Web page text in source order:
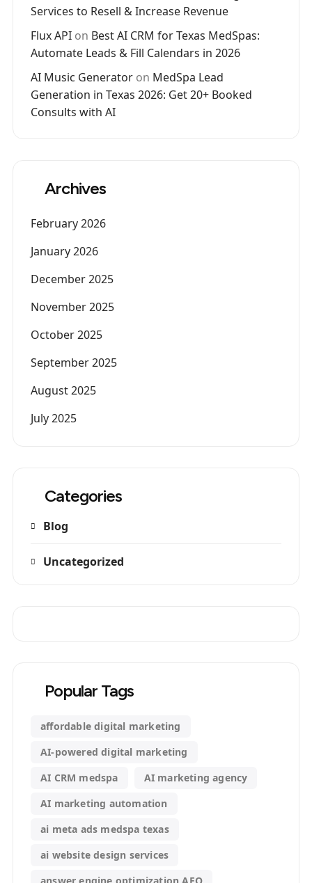
Services to Resell & Increase Revenue
Flux API on Best AI CRM for Texas MedSpas:
Automate Leads & Fill Calendars in 2026
AI Music Generator on MedSpa Lead
Generation in Texas 2026: Get 20+ Booked
Consults with AI
Archives
February 2026
January 2026
December 2025
November 2025
October 2025
September 2025
August 2025
July 2025
Categories
Blog
Uncategorized
Popular Tags
affordable digital marketing
AI-powered digital marketing
AI CRM medspa
AI marketing agency
AI marketing automation
ai meta ads medspa texas
ai website design services